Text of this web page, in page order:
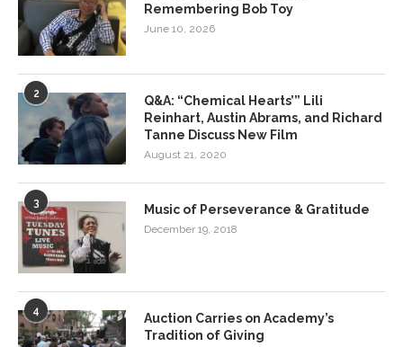
Remembering Bob Toy
June 10, 2026
2
Q&A: “Chemical Hearts’” Lili
Reinhart, Austin Abrams, and Richard
Tanne Discuss New Film
August 21, 2020
3 Music of Perseverance & Gratitude
December 19, 2018
4
Auction Carries on Academy’s
Tradition of Giving